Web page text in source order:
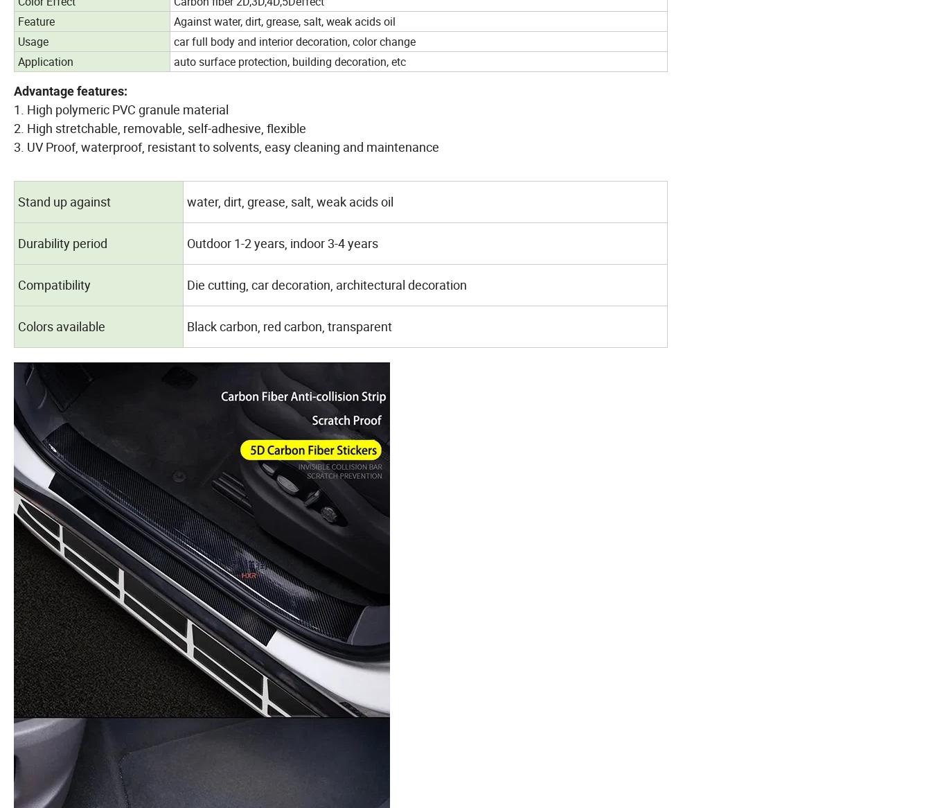
Feature
Against water, dirt, grease, salt, weak acids oil
Usage
car full body and interior decoration, color change
Application
auto surface protection, building decoration, etc
Advantage features:
1. High polymeric PVC granule material
2. High stretchable, removable, self-adhesive, flexible
3. UV Proof, waterproof, resistant to solvents, easy cleaning and maintenance
Stand up against water, dirt, grease, salt, weak acids oil
Durability period Outdoor 1-2 years, indoor 3-4 years
Compatibility Die cutting, car decoration, architectural decoration
Colors available Black carbon, red carbon, transparent